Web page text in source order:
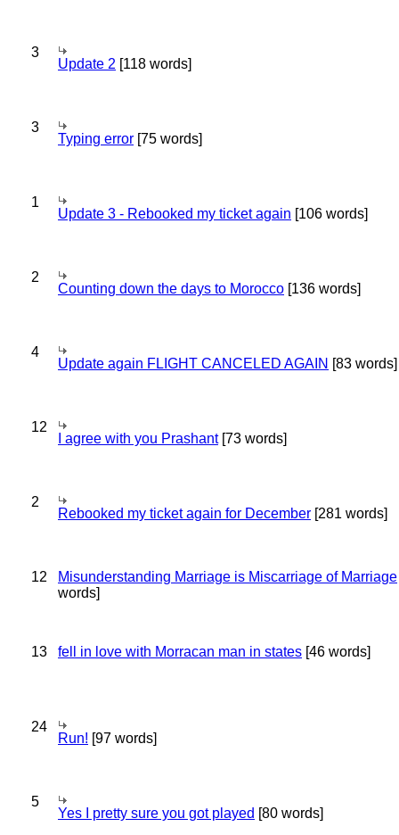
3
Update 2 [118 words]
3
Typing error [75 words]
1
Update 3 - Rebooked my ticket again [106 words]
2
Counting down the days to Morocco [136 words]
4
Update again FLIGHT CANCELED AGAIN [83 words]
12
I agree with you Prashant[73 words]
2
Rebooked my ticket again for December [281 words]
12 Misunderstanding Marriage is Miscarriage of Marriage
words]
13 fell in love with Morracan man in states [46 words]
24
Run! [97 words]
5
Yes I pretty sure you got played [80 words]